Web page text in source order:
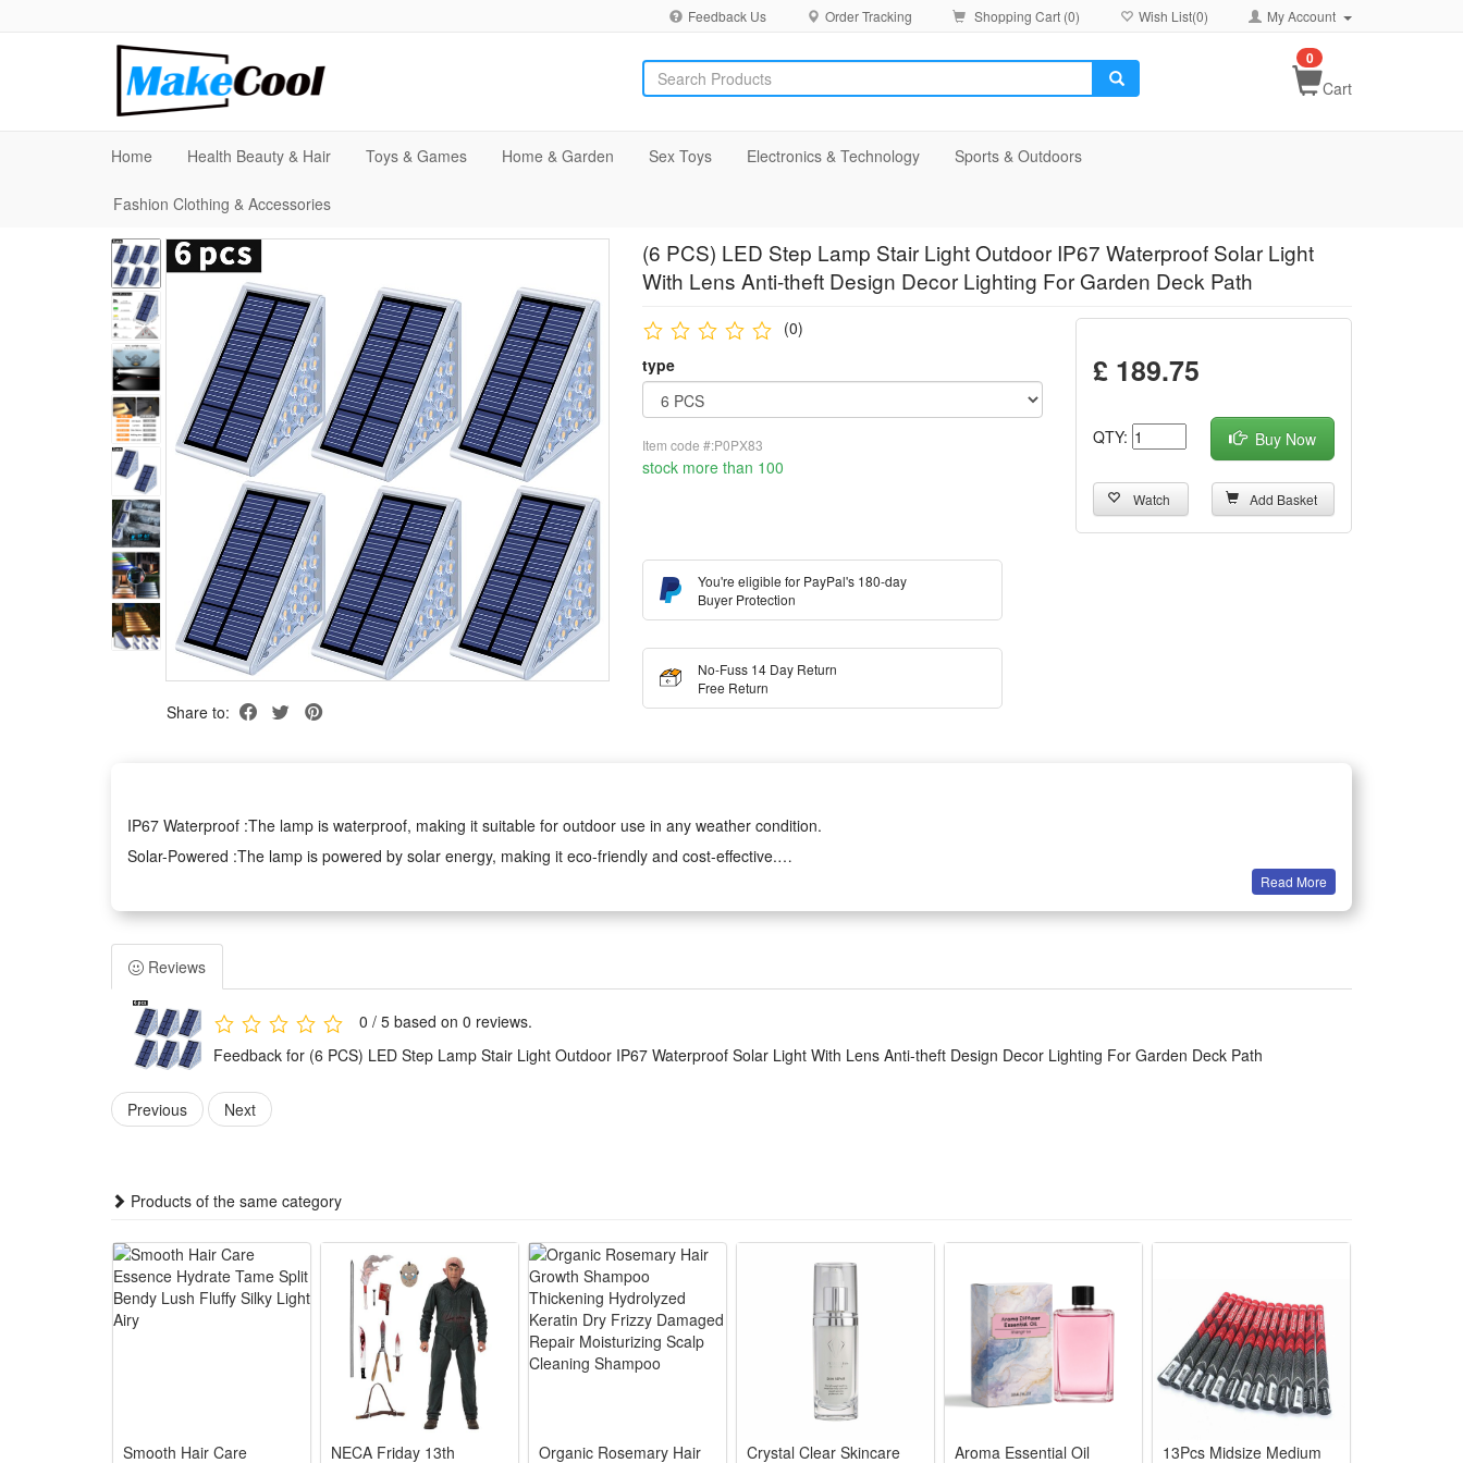
Feedback Us Order Tracking Shopping Cart (0) Wish List(0) My Account
Cart
0
Home Health Beauty & Hair Toys & Games Home & Garden Sex Toys Electronics & Technology Sports & Outdoors
Fashion Clothing & Accessories
Share to:
(6 PCS) LED Step Lamp Stair Light Outdoor IP67 Waterproof Solar Light
With Lens Anti-theft Design Decor Lighting For Garden Deck Path
(0)
type
Item code #:P0PX83
stock more than 100
You're eligible for PayPal's 180-day
Buyer Protection
No-Fuss 14 Day Return
Free Return
£ 189.75
QTY: Buy Now
Watch Add Basket
IP67 Waterproof :The lamp is waterproof, making it suitable for outdoor use in any weather condition.
Solar-Powered :The lamp is powered by solar energy, making it eco-friendly and cost-effective.
LED Bulbs :The lamp uses LED bulbs, providing bright and efficient lighting for your outdoor space.
Upgrade Solar Step Lights:--Provides the right amount of glare-free lighting to guide you in the dark. Upgraded Solar panel Made of Higher Conversion Rate solar panel, it
working time much longger than other light in the same sun condition. Built-in rechargeable Ni-MH battery, full-charged can be used for over 8 hours.
Automatic illumination:--Built-in Intelligent Light Sensor, automatically turns on only when ambient lighting becomes insufficient.this solar step lights is much more unique, bright
and practical compared to other dim 3-6 LED lights in the market. Perfect for garden, patio, deck, fence, pathway, porch, stairs, wall and so on.
Waterproof & Durable:--The solar deck lights seamless combination of high-impact ABS plastic, don't need worry about rain or snow. IP67 waterproof suitable for all kinds of
outdoor conditions. Rust and oxidation resistance, much more durable than other plastic IP65 step lights outdoor.
Easy To Installs:--Solar powered, fast and easy installation, no wiring required, can be fix with screws ,This outdoor solar stair lights can be quickly installed in any place where
-- LEDs: 13PCs LED
-- battery: 800mah Lithium battery
Read More
Reviews
0 / 5 based on 0 reviews.
Feedback for (6 PCS) LED Step Lamp Stair Light Outdoor IP67 Waterproof Solar Light With Lens Anti-theft Design Decor Lighting For Garden Deck Path
Previous Next
Products of the same category
Smooth Hair Care NECA Friday 13th Organic Rosemary Hair Crystal Clear Skincare Aroma Essential Oil 13Pcs Midsize Medium